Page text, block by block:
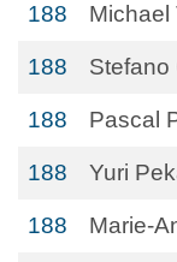
188 Michael
188 Stefano
188 Pascal
188 Yuri
188 Marie-